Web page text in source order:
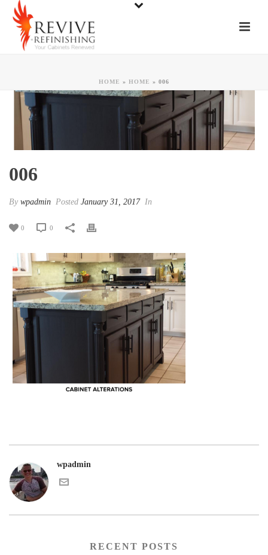
HOME » HOME » 006
006
By wpadmin Posted January 31, 2017 In
0 0
wpadmin
RECENT POSTS